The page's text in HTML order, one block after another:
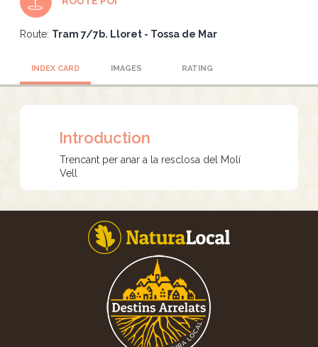
Route: Tram 7/7b. Lloret - Tossa de Mar
INDEX CARD IMAGES RATING
Introduction
Trencant per anar a la resclosa del Molí
Vell